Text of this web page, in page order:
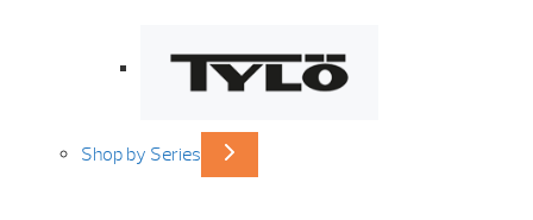
Shop by Series